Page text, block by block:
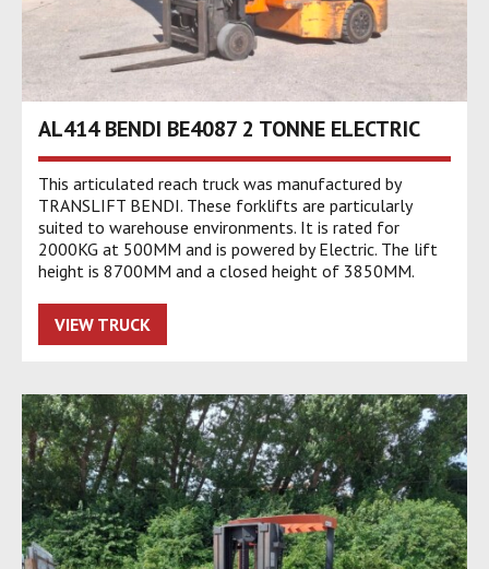
AL414 BENDI BE4087 2 TONNE ELECTRIC
This articulated reach truck was manufactured by
TRANSLIFT BENDI. These forklifts are particularly
suited to warehouse environments. It is rated for
2000KG at 500MM and is powered by Electric. The lift
height is 8700MM and a closed height of 3850MM.
VIEW TRUCK